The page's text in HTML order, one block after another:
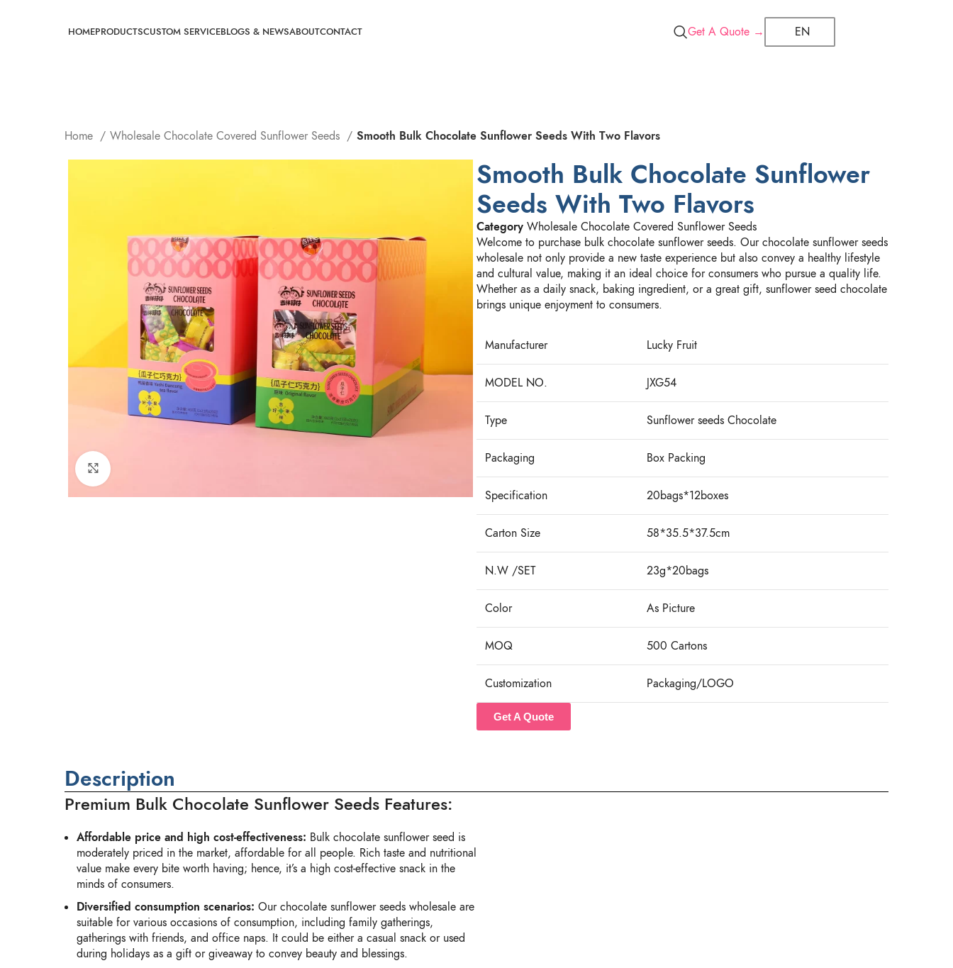
HOMEPRODUCTSCUSTOM SERVICEBLOGS & NEWSABOUTCONTACT Get A Quote → EN
Home Wholesale Chocolate Covered Sunflower Seeds Smooth Bulk Chocolate Sunflower Seeds With Two Flavors
Smooth Bulk Chocolate Sunflower
Seeds With Two Flavors
Category Wholesale Chocolate Covered Sunflower Seeds
Welcome to purchase bulk chocolate sunflower seeds. Our chocolate sunflower seeds
wholesale not only provide a new taste experience but also convey a healthy lifestyle
and cultural value, making it an ideal choice for consumers who pursue a quality life.
Whether as a daily snack, baking ingredient, or a great gift, sunflower seed chocolate
brings unique enjoyment to consumers.
Manufacturer Lucky Fruit
MODEL NO. JXG54
Type Sunflower seeds Chocolate
Packaging Box Packing
Specification 20bags*12boxes
Carton Size 58*35.5*37.5cm
N.W /SET 23g*20bags
Color As Picture
MOQ 500 Cartons
Customization Packaging/LOGO
Get A Quote
Description
Premium Bulk Chocolate Sunflower Seeds Features:
Affordable price and high cost-effectiveness: Bulk chocolate sunflower seed is
moderately priced in the market, affordable for all people. Rich taste and nutritional
value make every bite worth having; hence, it’s a high cost-effective snack in the
minds of consumers.
Diversified consumption scenarios: Our chocolate sunflower seeds wholesale are
suitable for various occasions of consumption, including family gatherings,
gatherings with friends, and office naps. It could be either a casual snack or used
during holidays as a gift or giveaway to convey beauty and blessings.